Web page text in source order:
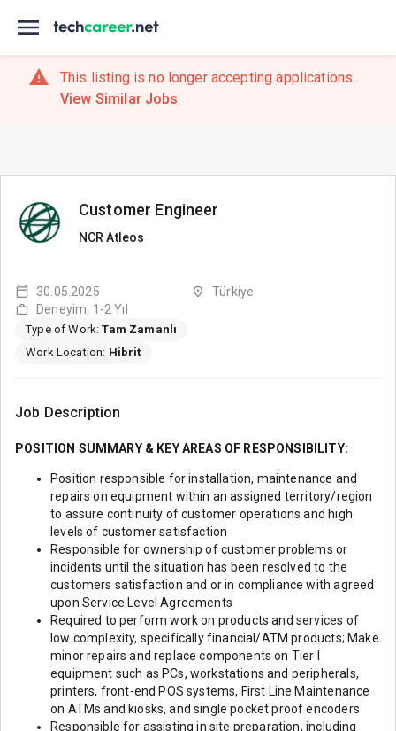
This listing is no longer accepting applications.
View Similar Jobs
Customer Engineer
NCR Atleos
30.05.2025
Türkiye
Deneyim: 1-2 Yıl
Type of Work:Tam Zamanlı
Work Location: Hibrit
Job Description
POSITION SUMMARY & KEY AREAS OF RESPONSIBILITY:
Position responsible for installation, maintenance and
repairs on equipment within an assigned territory/region
to assure continuity of customer operations and high
levels of customer satisfaction
Responsible for ownership of customer problems or
incidents until the situation has been resolved to the
customers satisfaction and or in compliance with agreed
upon Service Level Agreements
Required to perform work on products and services of
low complexity, specifically financial/ATM products; Make
minor repairs and replace components on Tier I
equipment such as PCs, workstations and peripherals,
printers, front-end POS systems, First Line Maintenance
on ATMs and kiosks, and single pocket proof encoders
Responsible for assisting in site preparation, including